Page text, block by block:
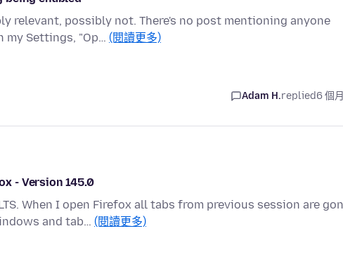
relevant, possibly not. There's no post mentioning anyone
my Settings, "Op… (閱讀更多)
Adam H.replied6 個
- Version 145.0
When I open Firefox all tabs from previous session are
and tab… (閱讀更多)